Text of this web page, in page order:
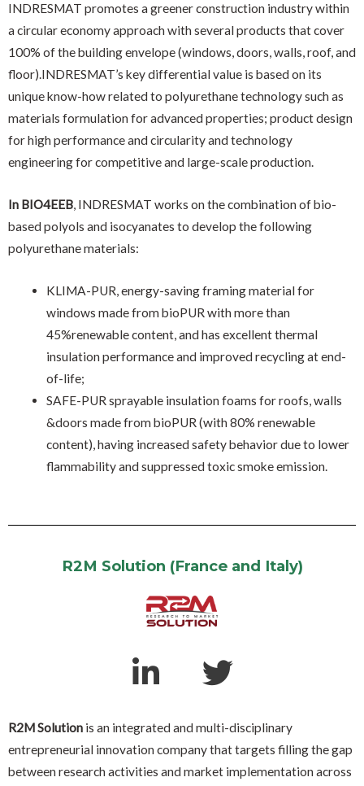
INDRESMAT promotes a greener construction industry within
a circular economy approach with several products that cover
100% of the building envelope (windows, doors, walls, roof, and
floor).INDRESMAT’s key differential value is based on its
unique know-how related to polyurethane technology such as
materials formulation for advanced properties; product design
for high performance and circularity and technology
engineering for competitive and large-scale production.
In BIO4EEB, INDRESMAT works on the combination of bio-
based polyols and isocyanates to develop the following
polyurethane materials:
KLIMA-PUR, energy-saving framing material for
windows made from bioPUR with more than
45%renewable content, and has excellent thermal
insulation performance and improved recycling at end-
of-life;
SAFE-PUR sprayable insulation foams for roofs, walls
&doors made from bioPUR (with 80% renewable
content), having increased safety behavior due to lower
flammability and suppressed toxic smoke emission.
R2M Solution (France and Italy)
R2M Solution is an integrated and multi-disciplinary
entrepreneurial innovation company that targets filling the gap
between research activities and market implementation across